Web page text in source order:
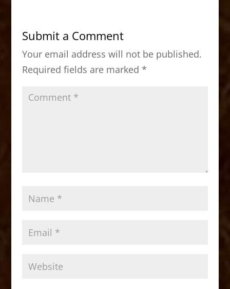
b
o
o
k
d
o
n
Submit a Comment
Your email address will not be published.
Required fields are marked *